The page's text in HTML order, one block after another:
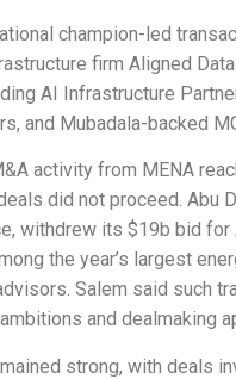
champion-led
firm Aligned
AI Infrastructure
and Mubadala-backed
activity from MENA
did not proceed. Abu
withdrew its $19b bid for
the year’s largest
Salem said such
and dealmaking
strong, with deals